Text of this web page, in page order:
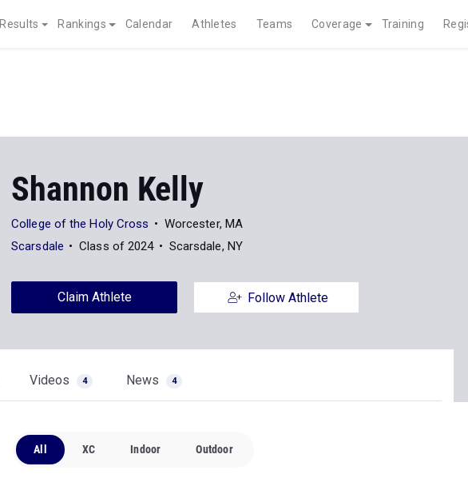
Results Rankings Calendar Athletes Teams Coverage Training
Shannon Kelly
College of the Holy Cross
Worcester, MA
Scarsdale
Class of 2024 Scarsdale, NY
Claim Athlete Follow Athlete
Videos 4 News 4
All XC Indoor Outdoor